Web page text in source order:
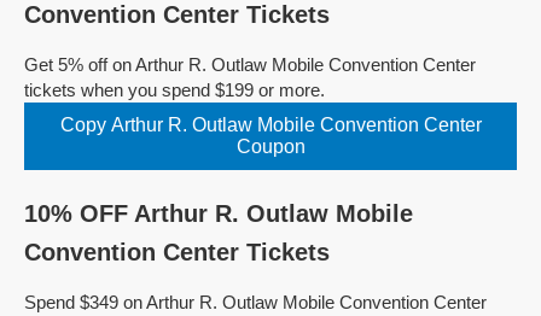
Convention Center Tickets
Get 5% off on Arthur R. Outlaw Mobile Convention Center
tickets when you spend $199 or more.
Copy Arthur R. Outlaw Mobile Convention Center
Coupon
10% OFF Arthur R. Outlaw Mobile
Convention Center Tickets
Spend $349 on Arthur R. Outlaw Mobile Convention Center